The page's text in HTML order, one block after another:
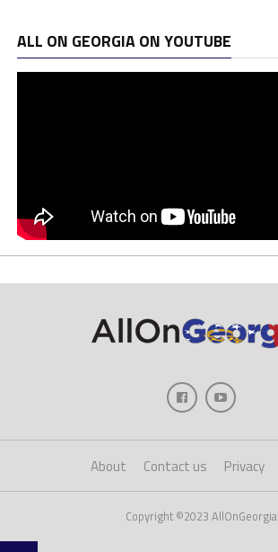
ALL ON GEORGIA ON YOUTUBE
About Contact us Privacy
Copyright ©2023 AllOnGeorgia